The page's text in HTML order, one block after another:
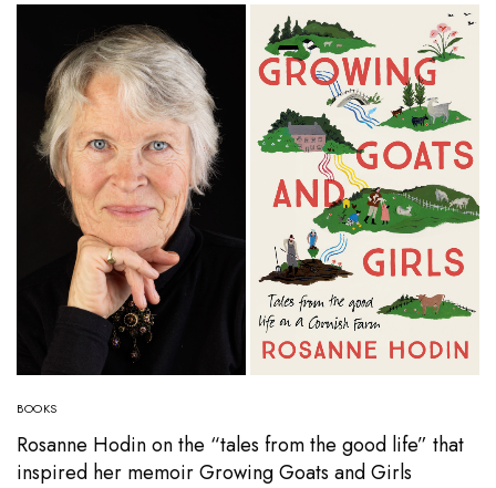
BOOKS
Rosanne Hodin on the “tales from the good life” that
inspired her memoir Growing Goats and Girls